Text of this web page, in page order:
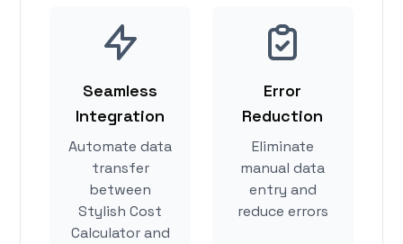
Seamless
Integration
Automate data
transfer
between
Stylish Cost
Calculator and
Error
Reduction
Eliminate
manual data
entry and
reduce errors